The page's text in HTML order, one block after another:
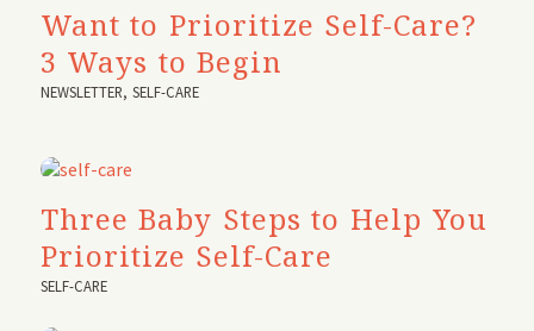
Want to Prioritize Self-Care?
3 Ways to Begin
NEWSLETTER,SELF-CARE
Three Baby Steps to Help You
Prioritize Self-Care
SELF-CARE